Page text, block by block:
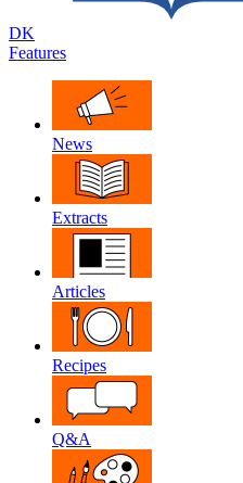
DK
Features
News
Extracts
Articles
Recipes
Q&A